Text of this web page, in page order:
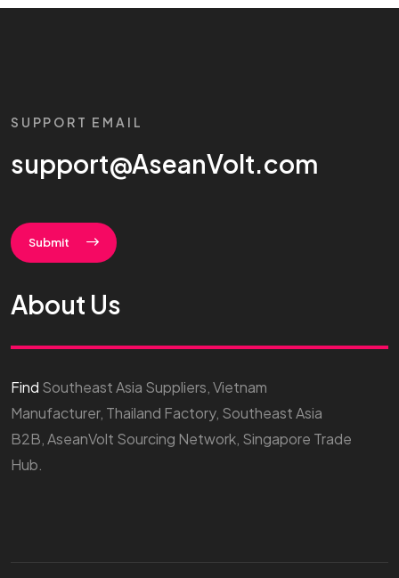
SUPPORT EMAIL
support@AseanVolt.com
Submit
About Us
Find Southeast Asia Suppliers, Vietnam
Manufacturer, Thailand Factory, Southeast Asia
B2B, AseanVolt Sourcing Network, Singapore Trade
Hub.